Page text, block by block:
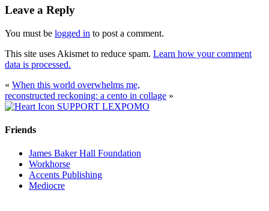
Leave a Reply
You must be logged in to post a comment.
This site uses Akismet to reduce spam. Learn how your comment
data is processed.
« When this world overwhelms me,
reconstructed reckoning: a cento in collage »
SUPPORT LEXPOMO
Friends
James Baker Hall Foundation
Workhorse
Accents Publishing
Mediocre